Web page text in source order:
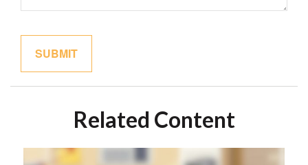
Related Content